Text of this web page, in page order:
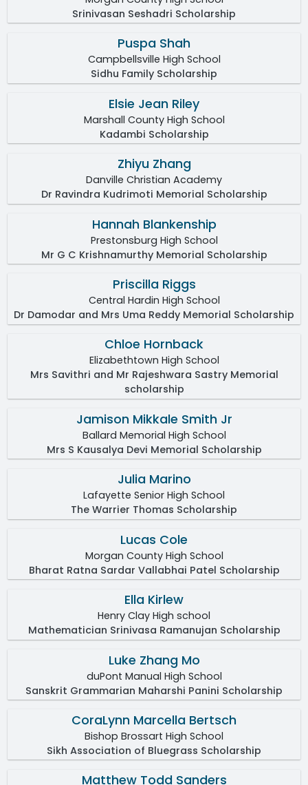
Srinivasan Seshadri Scholarship
Puspa Shah
Campbellsville High School
Sidhu Family Scholarship
Elsie Jean Riley
Marshall County High School
Kadambi Scholarship
Zhiyu Zhang
Danville Christian Academy
Dr Ravindra Kudrimoti Memorial Scholarship
Hannah Blankenship
Prestonsburg High School
Mr G C Krishnamurthy Memorial Scholarship
Priscilla Riggs
Central Hardin High School
Dr Damodar and Mrs Uma Reddy Memorial Scholarship
Chloe Hornback
Elizabethtown High School
Mrs Savithri and Mr Rajeshwara Sastry Memorial
scholarship
Jamison Mikkale Smith Jr
Ballard Memorial High School
Mrs S Kausalya Devi Memorial Scholarship
Julia Marino
Lafayette Senior High School
The Warrier Thomas Scholarship
Lucas Cole
Morgan County High School
Bharat Ratna Sardar Vallabhai Patel Scholarship
Ella Kirlew
Henry Clay High school
Mathematician Srinivasa Ramanujan Scholarship
Luke Zhang Mo
duPont Manual High School
Sanskrit Grammarian Maharshi Panini Scholarship
CoraLynn Marcella Bertsch
Bishop Brossart High School
Sikh Association of Bluegrass Scholarship
Matthew Todd Sanders